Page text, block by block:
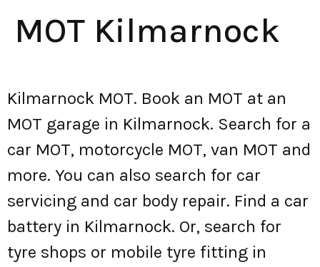
MOT Kilmarnock
Kilmarnock MOT. Book an MOT at an
MOT garage in Kilmarnock. Search for a
car MOT, motorcycle MOT, van MOT and
more. You can also search for car
servicing and car body repair. Find a car
battery in Kilmarnock. Or, search for
tyre shops or mobile tyre fitting in